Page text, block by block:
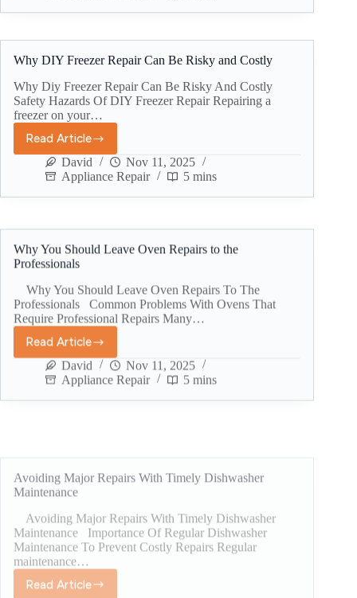
Why DIY Freezer Repair Can Be Risky and Costly
Why Diy Freezer Repair Can Be Risky And Costly
Safety Hazards Of DIY Freezer Repair Repairing a
freezer on your…
Read Article
David
Nov 11, 2025
Appliance Repair
5 mins
Why You Should Leave Oven Repairs to the
Professionals
Why You Should Leave Oven Repairs To The
Professionals Common Problems With Ovens That
Require Professional Repairs Many…
Read Article
David
Nov 11, 2025
Appliance Repair
5 mins
Avoiding Major Repairs With Timely Dishwasher
Maintenance Importance Of Regular Dishwasher
maintenance…
Read Article
David
Appliance Repair